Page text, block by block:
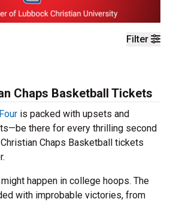
Filter
Chaps Basketball Tickets
is packed with upsets and
there for every thrilling second
Chaps Basketball tickets
happen in college hoops. The
with improbable victories, from